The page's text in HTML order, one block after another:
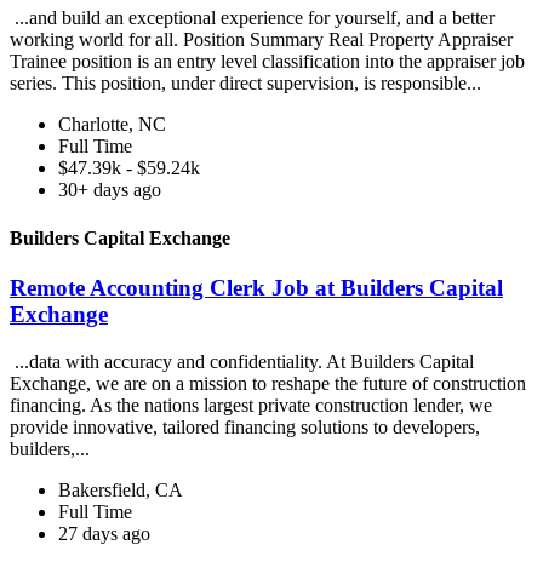
...and build an exceptional experience for yourself, and a better
working world for all. Position Summary Real Property Appraiser
Trainee position is an entry level classification into the appraiser job
series. This position, under direct supervision, is responsible...
Charlotte, NC
Full Time
$47.39k - $59.24k
30+ days ago
Builders Capital Exchange
Remote Accounting Clerk Job at Builders Capital
Exchange
...data with accuracy and confidentiality. At Builders Capital
Exchange, we are on a mission to reshape the future of construction
financing. As the nations largest private construction lender, we
provide innovative, tailored financing solutions to developers,
builders,...
Bakersfield, CA
Full Time
27 days ago